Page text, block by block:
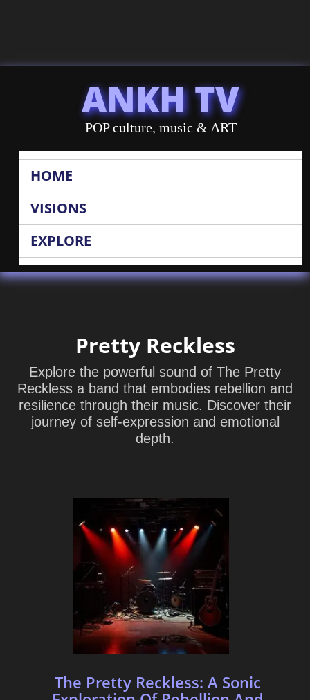
ANKH TV
POP culture, music & ART
HOME
VISIONS
EXPLORE
Pretty Reckless
Explore the powerful sound of The Pretty
Reckless a band that embodies rebellion and
resilience through their music. Discover their
journey of self-expression and emotional
depth.
The Pretty Reckless: A Sonic